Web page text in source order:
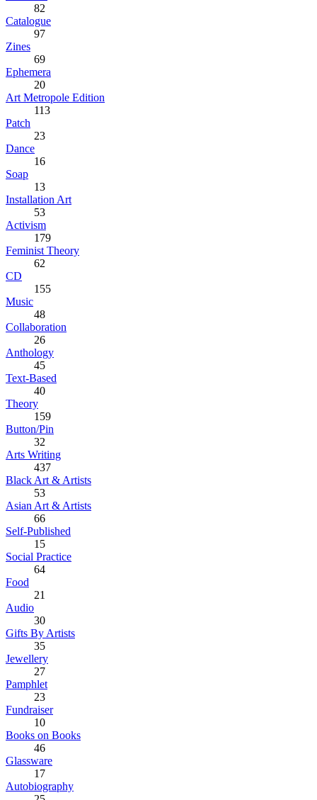
82
Catalogue
97
Zines
69
Ephemera
20
Art Metropole Edition
113
Patch
23
Dance
16
Soap
13
Installation Art
53
Activism
179
Feminist Theory
62
CD
155
Music
48
Collaboration
26
Anthology
45
Text-Based
40
Theory
159
Button/Pin
32
Arts Writing
437
Black Art & Artists
53
Asian Art & Artists
66
Self-Published
15
Social Practice
64
Food
21
Audio
30
Gifts By Artists
35
Jewellery
27
Pamphlet
23
Fundraiser
10
Books on Books
46
Glassware
17
Autobiography